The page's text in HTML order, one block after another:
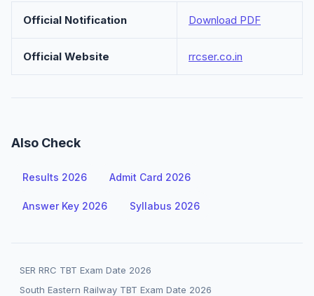
Official Notification Download PDF
Official Website rrcser.co.in
Also Check
Results 2026 Admit Card 2026
Answer Key 2026 Syllabus 2026
SER RRC TBT Exam Date 2026
South Eastern Railway TBT Exam Date 2026